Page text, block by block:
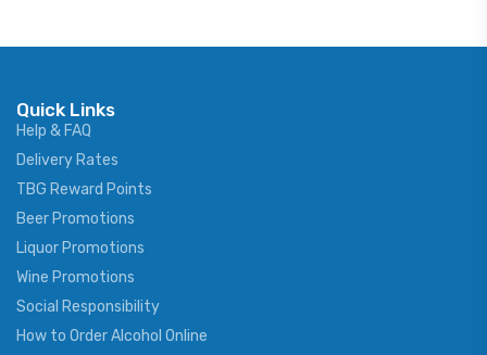
Quick Links
Help & FAQ
Delivery Rates
TBG Reward Points
Beer Promotions
Liquor Promotions
Wine Promotions
Social Responsibility
How to Order Alcohol Online